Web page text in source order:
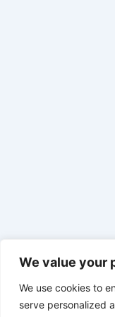
We value your
We use cookies to
serve personalized